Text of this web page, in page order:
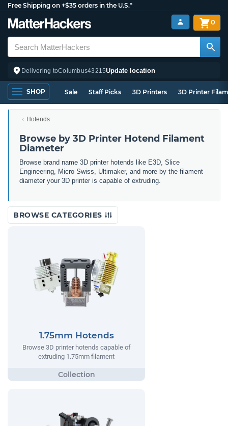
Free Shipping on +$35 orders in the U.S.*
Delivering toColumbus43215Update location
0
SHOP Sale Staff Picks 3D Printers 3D Printer
Hotends
Browse by 3D Printer Hotend Filament
Diameter
Browse brand name 3D printer hotends like E3D, Slice
Engineering, Micro Swiss, Ultimaker, and more by the filament
diameter your 3D printer is capable of extruding.
BROWSE CATEGORIES
1.75mm Hotends
Browse 3D printer hotends capable of
extruding 1.75mm filament